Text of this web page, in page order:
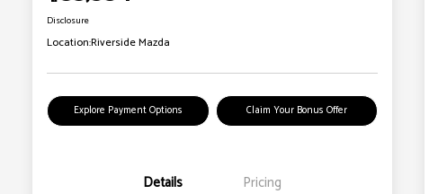
Disclosure
Location:Riverside Mazda
Explore Payment Options Claim Your Bonus Offer
Details Pricing